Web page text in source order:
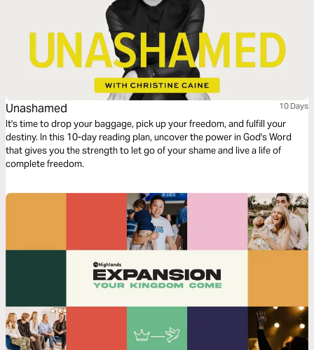
Unashamed 10 Days
It's time to drop your baggage, pick up your freedom, and fulfill your
destiny. In this 10-day reading plan, uncover the power in God's Word
that gives you the strength to let go of your shame and live a life of
complete freedom.